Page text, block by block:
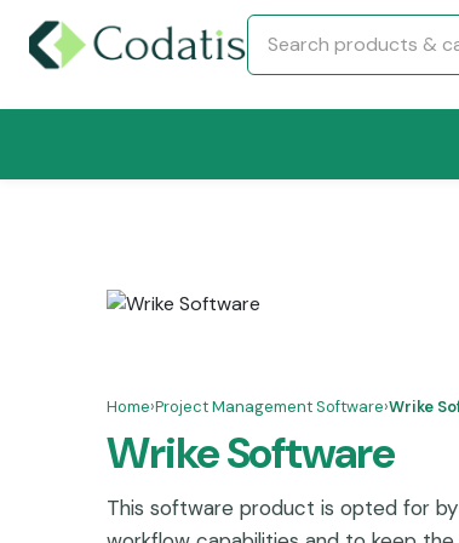
Home›Project Management Software›Wrike
Wrike Software
This software product is opted for